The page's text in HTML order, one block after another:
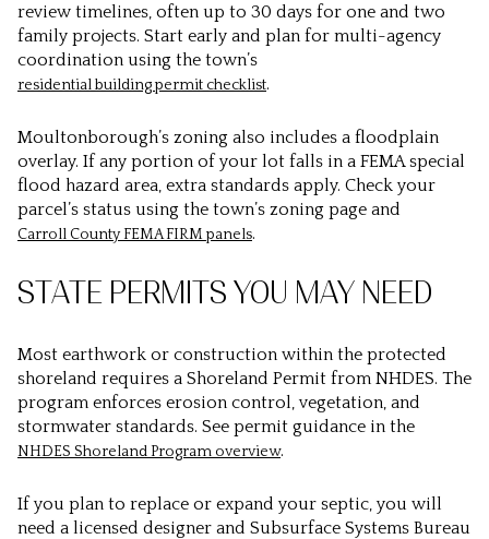
review timelines, often up to 30 days for one and two
family projects. Start early and plan for multi-agency
coordination using the town’s
residential building permit checklist.
Moultonborough’s zoning also includes a floodplain
overlay. If any portion of your lot falls in a FEMA special
flood hazard area, extra standards apply. Check your
parcel’s status using the town’s zoning page and
Carroll County FEMA FIRM panels.
STATE PERMITS YOU MAY NEED
Most earthwork or construction within the protected
shoreland requires a Shoreland Permit from NHDES. The
program enforces erosion control, vegetation, and
stormwater standards. See permit guidance in the
NHDES Shoreland Program overview.
If you plan to replace or expand your septic, you will
need a licensed designer and Subsurface Systems Bureau